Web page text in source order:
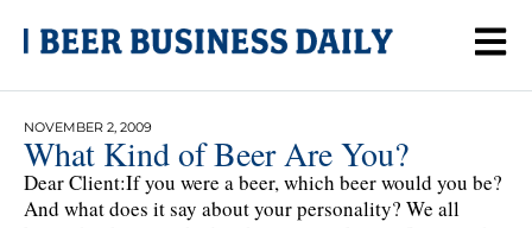
NOVEMBER 2, 2009
What Kind of Beer Are You?
Dear Client:If you were a beer, which beer would you be?
And what does it say about your personality? We all